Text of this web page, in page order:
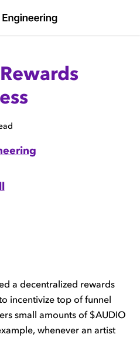
a decentralized rewards
incentivize top of funnel
small amounts of $AUDIO
whenever an artist